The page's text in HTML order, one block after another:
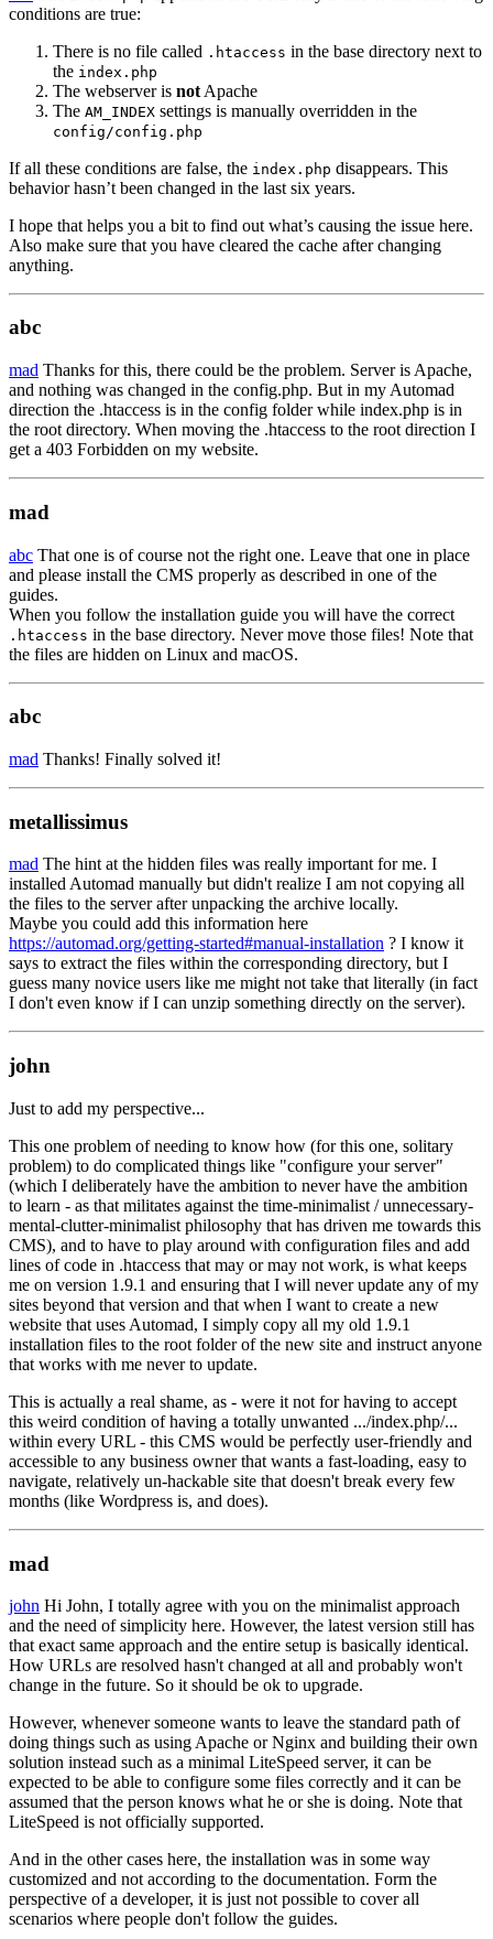
conditions are true:
There is no file called .htaccess in the base directory next to
the index.php
The webserver is not Apache
The AM_INDEX settings is manually overridden in the
config/config.php
If all these conditions are false, the index.php disappears. This
behavior hasn’t been changed in the last six years.
I hope that helps you a bit to find out what’s causing the issue here.
Also make sure that you have cleared the cache after changing
anything.
abc
mad Thanks for this, there could be the problem. Server is Apache,
and nothing was changed in the config.php. But in my Automad
direction the .htaccess is in the config folder while index.php is in
the root directory. When moving the .htaccess to the root direction I
get a 403 Forbidden on my website.
mad
abc That one is of course not the right one. Leave that one in place
and please install the CMS properly as described in one of the
guides.
When you follow the installation guide you will have the correct
.htaccess in the base directory. Never move those files! Note that
the files are hidden on Linux and macOS.
abc
mad Thanks! Finally solved it!
metallissimus
mad The hint at the hidden files was really important for me. I
installed Automad manually but didn't realize I am not copying all
the files to the server after unpacking the archive locally.
Maybe you could add this information here
https://automad.org/getting-started#manual-installation ? I know it
says to extract the files within the corresponding directory, but I
guess many novice users like me might not take that literally (in fact
I don't even know if I can unzip something directly on the server).
john
Just to add my perspective...
This one problem of needing to know how (for this one, solitary
problem) to do complicated things like "configure your server"
(which I deliberately have the ambition to never have the ambition
to learn - as that militates against the time-minimalist / unnecessary-
mental-clutter-minimalist philosophy that has driven me towards this
CMS), and to have to play around with configuration files and add
lines of code in .htaccess that may or may not work, is what keeps
me on version 1.9.1 and ensuring that I will never update any of my
sites beyond that version and that when I want to create a new
website that uses Automad, I simply copy all my old 1.9.1
installation files to the root folder of the new site and instruct anyone
that works with me never to update.
This is actually a real shame, as - were it not for having to accept
this weird condition of having a totally unwanted .../index.php/...
within every URL - this CMS would be perfectly user-friendly and
accessible to any business owner that wants a fast-loading, easy to
navigate, relatively un-hackable site that doesn't break every few
months (like Wordpress is, and does).
mad
john Hi John, I totally agree with you on the minimalist approach
and the need of simplicity here. However, the latest version still has
that exact same approach and the entire setup is basically identical.
How URLs are resolved hasn't changed at all and probably won't
change in the future. So it should be ok to upgrade.
However, whenever someone wants to leave the standard path of
doing things such as using Apache or Nginx and building their own
solution instead such as a minimal LiteSpeed server, it can be
expected to be able to configure some files correctly and it can be
assumed that the person knows what he or she is doing. Note that
LiteSpeed is not officially supported.
And in the other cases here, the installation was in some way
customized and not according to the documentation. Form the
perspective of a developer, it is just not possible to cover all
scenarios where people don't follow the guides.